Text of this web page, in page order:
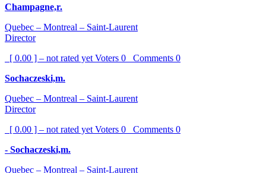
Champagne,r.
Quebec – Montreal – Saint-Laurent
Director
[ 0.00 ] – not rated yet Voters 0 Comments 0
Sochaczeski,m.
Quebec – Montreal – Saint-Laurent
Director
[ 0.00 ] – not rated yet Voters 0 Comments 0
- Sochaczeski,m.
Quebec – Montreal – Saint-Laurent